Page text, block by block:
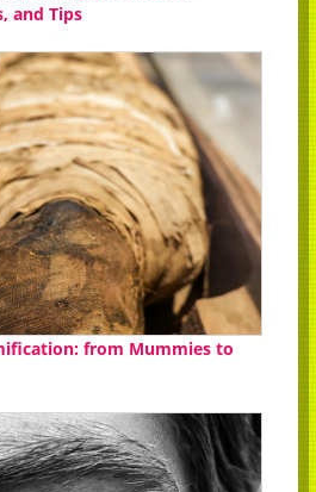
and Tips
from Mummies to